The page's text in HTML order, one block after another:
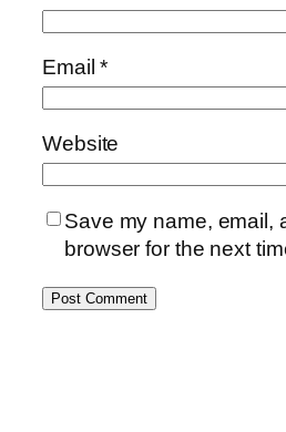
Email*
Website
Save my name, email,
browser for the next